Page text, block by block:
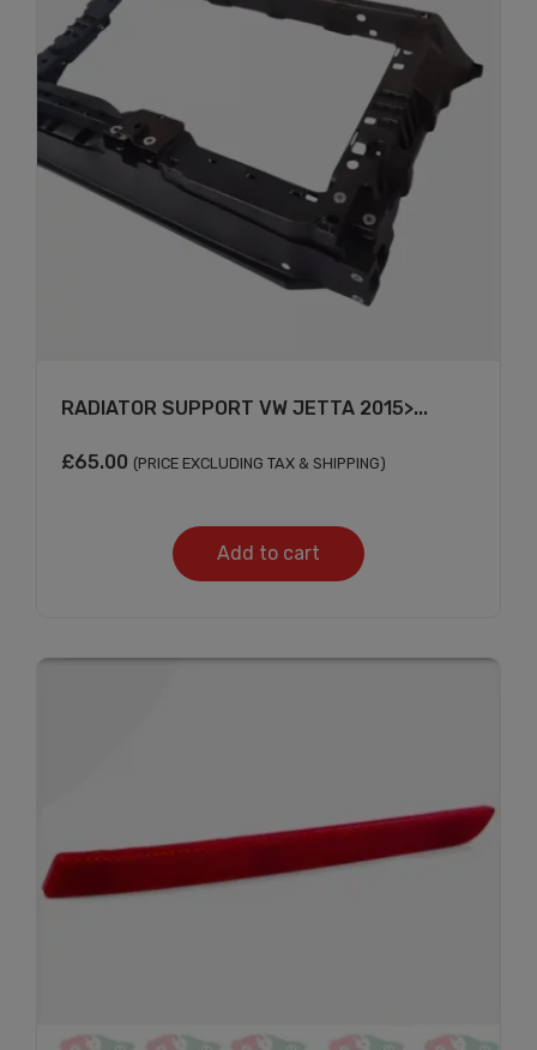
RADIATOR SUPPORT VW JETTA 2015>...
£65.00 (PRICE EXCLUDING TAX & SHIPPING)
Add to cart
Subscribe And Get
Don't show this message again